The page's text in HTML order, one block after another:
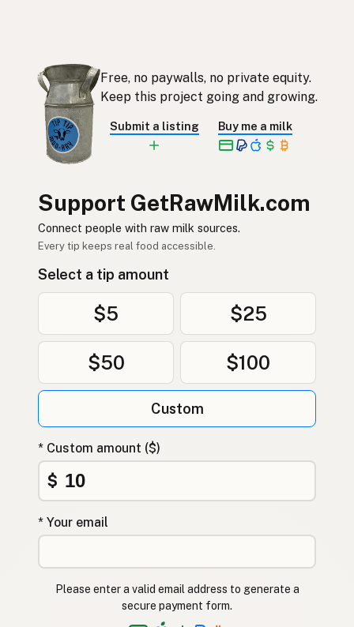
Free, no paywalls, no private equity.
Keep this project going and growing.
Submit a listing Buy me a milk
Support GetRawMilk.com
Connect people with raw milk sources.
Every tip keeps real food accessible.
Select a tip amount
$5 $25
$50 $100
Custom
* Custom amount ($)
$
* Your email
Please enter a valid email address to generate a
secure payment form.